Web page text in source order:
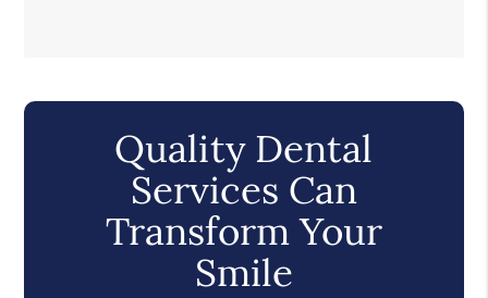
Quality Dental
Services Can
Transform Your
Smile